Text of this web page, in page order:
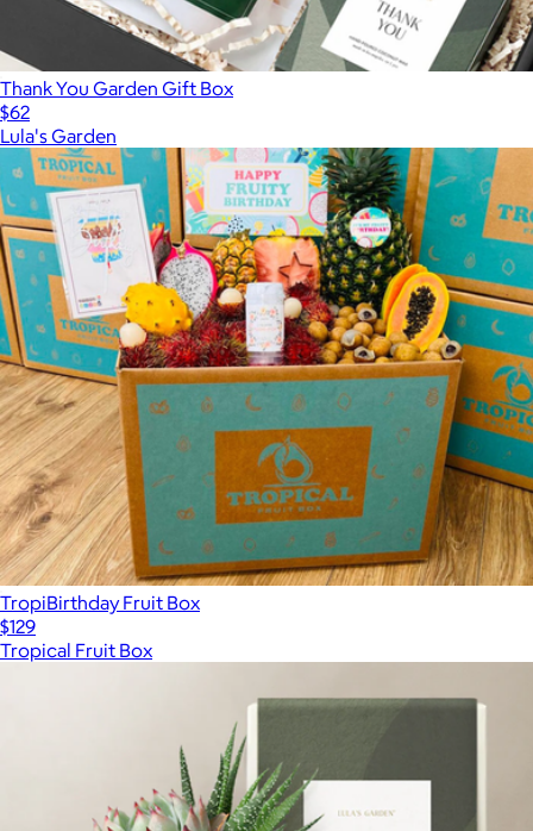
Thank You Garden Gift Box
$62
Lula's Garden
TropiBirthday Fruit Box
$129
Tropical Fruit Box